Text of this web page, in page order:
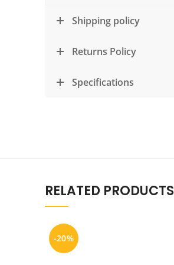
Shipping policy
Returns Policy
Specifications
RELATED PRODUCTS
-20%